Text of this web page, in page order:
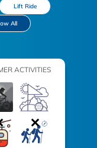
Lift Ride
All
ACTIVITIES